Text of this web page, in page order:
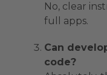
No, clear
full apps.
Can
code?